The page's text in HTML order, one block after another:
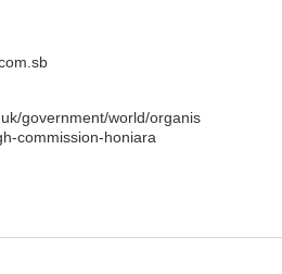
government/world/organis
commission-honiara